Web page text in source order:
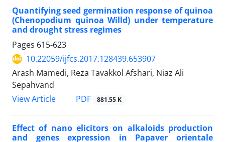
Quantifying seed germination response of quinoa
(Chenopodium quinoa Willd) under temperature
and drought stress regimes
Pages 615-623
10.22059/ijfcs.2017.128439.653907
Arash Mamedi, Reza Tavakkol Afshari, Niaz Ali
Sepahvand
View Article
PDF 881.55 K
Effect of nano elicitors on alkaloids production
and genes expression in Papaver orientale